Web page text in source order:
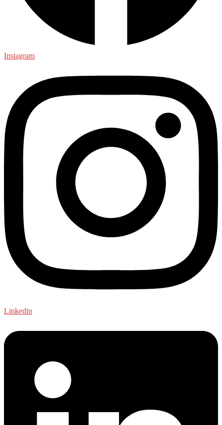
Instagram
Linkedin